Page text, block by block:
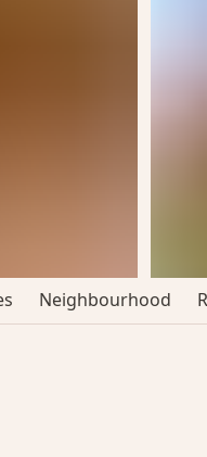
Neighbourhood